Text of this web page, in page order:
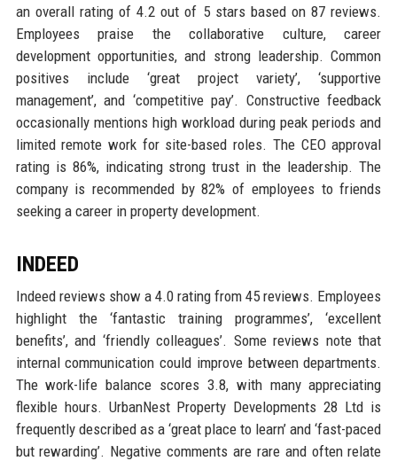
an overall rating of 4.2 out of 5 stars based on 87 reviews.
Employees praise the collaborative culture, career
development opportunities, and strong leadership. Common
positives include ‘great project variety’, ‘supportive
management’, and ‘competitive pay’. Constructive feedback
occasionally mentions high workload during peak periods and
limited remote work for site-based roles. The CEO approval
rating is 86%, indicating strong trust in the leadership. The
company is recommended by 82% of employees to friends
seeking a career in property development.
INDEED
Indeed reviews show a 4.0 rating from 45 reviews. Employees
highlight the ‘fantastic training programmes’, ‘excellent
benefits’, and ‘friendly colleagues’. Some reviews note that
internal communication could improve between departments.
The work-life balance scores 3.8, with many appreciating
flexible hours. UrbanNest Property Developments 28 Ltd is
frequently described as a ‘great place to learn’ and ‘fast-paced
but rewarding’. Negative comments are rare and often relate